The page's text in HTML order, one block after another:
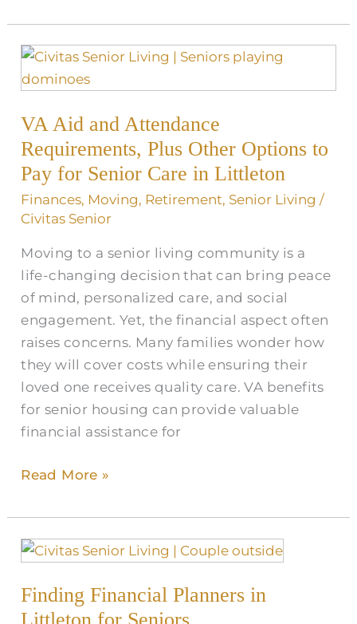
VA Aid and Attendance
Requirements, Plus Other Options to
Pay for Senior Care in Littleton
Finances, Moving, Retirement, Senior Living /
Civitas Senior
Moving to a senior living community is a
life-changing decision that can bring peace
of mind, personalized care, and social
engagement. Yet, the financial aspect often
raises concerns. Many families wonder how
they will cover costs while ensuring their
loved one receives quality care. VA benefits
for senior housing can provide valuable
financial assistance for
VA
Aid
Attendance
Requirements,
Plus
Other
Options
Pay
for
Senior
Care
in
Littleton
Read More »
Finding Financial Planners in
Finding
Planners
in